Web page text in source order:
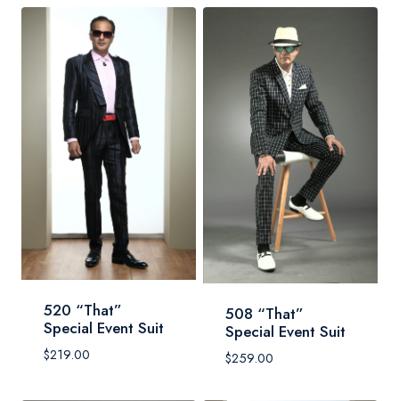
520 “That”
Special Event Suit
$219.00
508 “That”
Special Event Suit
$259.00